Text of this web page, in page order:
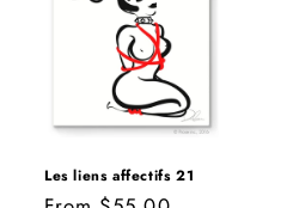
Les liens affectifs 21